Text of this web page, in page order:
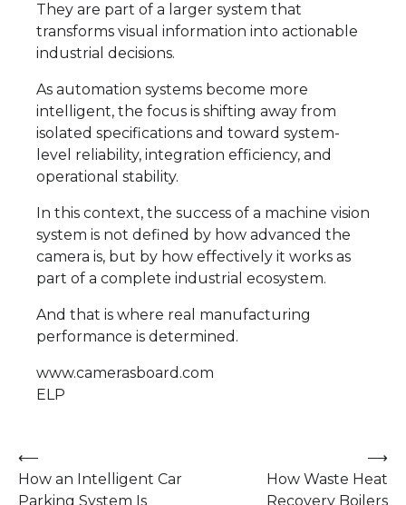
They are part of a larger system that
transforms visual information into actionable
industrial decisions.
As automation systems become more
intelligent, the focus is shifting away from
isolated specifications and toward system-
level reliability, integration efficiency, and
operational stability.
In this context, the success of a machine vision
system is not defined by how advanced the
camera is, but by how effectively it works as
part of a complete industrial ecosystem.
And that is where real manufacturing
performance is determined.
www.camerasboard.com
ELP
Post
navigation
⟵
How an Intelligent Car
Parking System Is
How Waste Heat
Recovery Boilers
⟶